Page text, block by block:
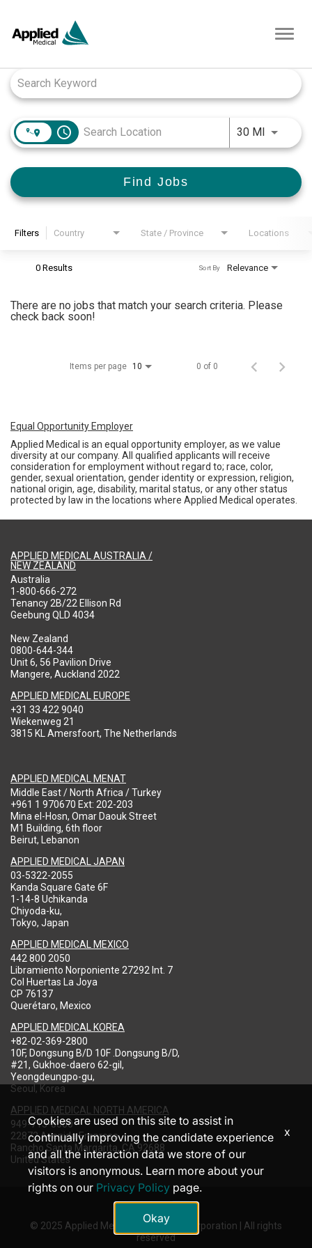
access_time 30 MIUse
Find Jobs
Filters Country State / Province Locations
0 Results Relevance
Sort By
There are no jobs that match your search criteria. Please
check back soon!
Items per page 10 0 of 0
Equal Opportunity Employer
Applied Medical is an equal opportunity employer, as we value
diversity at our company. All qualified applicants will receive
consideration for employment without regard to; race, color,
gender, sexual orientation, gender identity or expression, religion,
national origin, age, disability, marital status, or any other status
protected by law in the locations where Applied Medical operates.
APPLIED MEDICAL AUSTRALIA /
NEW ZEALAND
Australia
1-800-666-272
Tenancy 2B/22 Ellison Rd
Geebung QLD 4034
New Zealand
0800-644-344
Unit 6, 56 Pavilion Drive
Mangere, Auckland 2022
APPLIED MEDICAL EUROPE
+31 33 422 9040
Wiekenweg 21
3815 KL Amersfoort, The Netherlands
APPLIED MEDICAL MENAT
Middle East / North Africa / Turkey
+961 1 970670 Ext: 202-203
Mina el-Hosn, Omar Daouk Street
M1 Building, 6th floor
Beirut, Lebanon
APPLIED MEDICAL JAPAN
03-5322-2055
Kanda Square Gate 6F
1-14-8 Uchikanda
Chiyoda-ku,
Tokyo, Japan
APPLIED MEDICAL MEXICO
442 800 2050
Libramiento Norponiente 27292 Int. 7
Col Huertas La Joya
CP 76137
Querétaro, Mexico
APPLIED MEDICAL KOREA
+82-02-369-2800
10F, Dongsung B/D 10F .Dongsung B/D,
#21, Gukhoe-daero 62-gil,
Yeongdeungpo-gu,
Seoul, Korea
APPLIED MEDICAL NORTH AMERICA
949-713-8000
22872 Avenida Empresa
Rancho Santa Margarita, CA 92688
United States
© 2025 Applied Medical Resources Corporation | All rights
reserved
Cookies are used on this site to assist in
continually improving the candidate experience
and all the interaction data we store of our
visitors is anonymous. Learn more about your
rights on our Privacy Policy page.
Okay
x